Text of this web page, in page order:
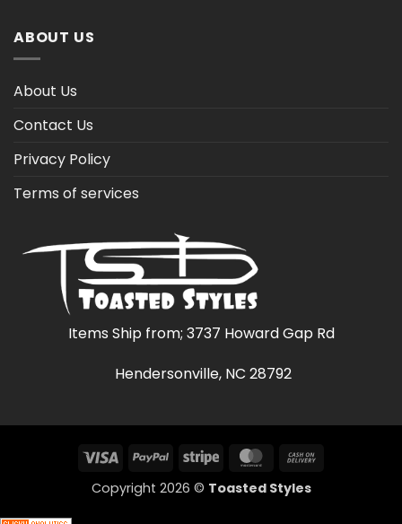
ABOUT US
About Us
Contact Us
Privacy Policy
Terms of services
Items Ship from; 3737 Howard Gap Rd
Hendersonville, NC 28792
Visa PayPal Stripe MasterCard
Copyright 2026 © Toasted Styles